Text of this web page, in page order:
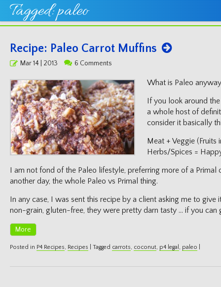
Tagged:paleo
Recipe: Paleo Carrot Muffins
PostedMar 14 | 2013 6 Comments
What is Paleo
If you look around
a whole host of
consider it basically
Meat + Veggie (Fruits
Herbs/Spices =
I am not fond of the Paleo lifestyle, preferring more of a Primal
another day, the whole Paleo vs Primal thing.
In any case, I was sent this recipe by a client asking me to give
non-grain, gluten-free, they were pretty darn tasty … if you can
More
Posted in P4 Recipes, Recipes Tagged carrots, coconut, p4 legal , paleo